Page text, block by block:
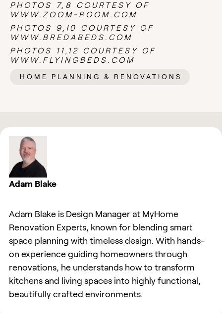
PHOTOS 7,8 COURTESY OF
WWW.ZOOM-ROOM.COM
PHOTOS 9,10 COURTESY OF
WWW.BREDABEDS.COM
PHOTOS 11,12 COURTESY OF
WWW.FLYINGBEDS.COM
HOME PLANNING & RENOVATIONS
Adam Blake
Adam Blake is Design Manager at MyHome
Renovation Experts, known for blending smart
space planning with timeless design. With hands-
on experience guiding homeowners through
renovations, he understands how to transform
kitchens and living spaces into highly functional,
beautifully crafted environments.